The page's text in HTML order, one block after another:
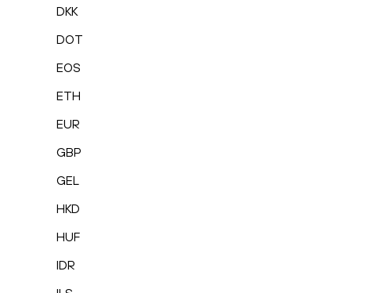
DKK
DOT
EOS
ETH
EUR
GBP
GEL
HKD
HUF
IDR